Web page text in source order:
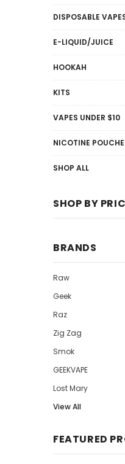
DISPOSABLE
E-LIQUID/JUICE
HOOKAH
KITS
VAPES UNDER $10
NICOTINE
SHOP ALL
SHOP BY
BRANDS
Raw
Geek
Raz
Zig Zag
Smok
GEEKVAPE
Lost Mary
View All
FEATURED